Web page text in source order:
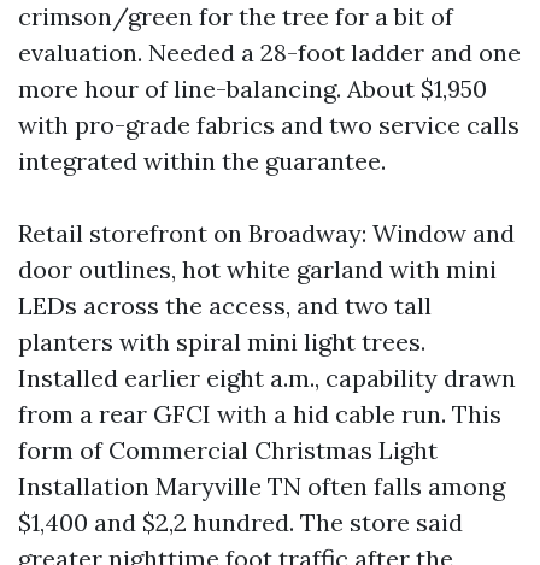
crimson/green for the tree for a bit of
evaluation. Needed a 28-foot ladder and one
more hour of line-balancing. About $1,950
with pro-grade fabrics and two service calls
integrated within the guarantee.
Retail storefront on Broadway: Window and
door outlines, hot white garland with mini
LEDs across the access, and two tall
planters with spiral mini light trees.
Installed earlier eight a.m., capability drawn
from a rear GFCI with a hid cable run. This
form of Commercial Christmas Light
Installation Maryville TN often falls among
$1,400 and $2,2 hundred. The store said
greater nighttime foot traffic after the